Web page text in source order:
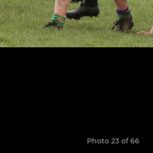
Photo 23 of 66